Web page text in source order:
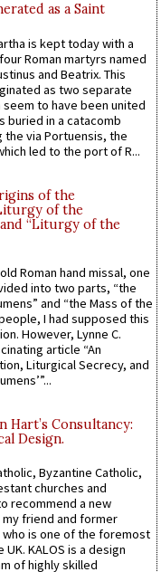
as a Saint
is kept today with a
Roman martyrs named
and Beatrix. This
as two separate
to have been united
buried in a catacomb
the via Portuensis, the
led to the port of R...
of the
of the
“Liturgy of the
Roman hand missal, one
into two parts, “the
and “the Mass of the
I had supposed this
However, Lynne C.
article “An
Liturgical Secrecy, and
Hart’s Consultancy:
Design.
Byzantine Catholic,
churches and
recommend a new
friend and former
who is one of the foremost
KALOS is a design
of highly skilled